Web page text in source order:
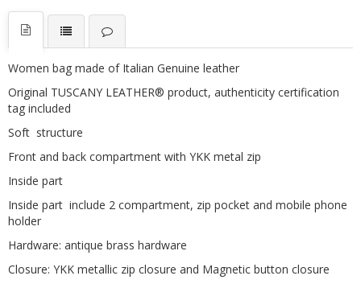
Women bag made of Italian Genuine leather
Original TUSCANY LEATHER® product, authenticity certification
tag included
Soft structure
Front and back compartment with YKK metal zip
Inside part
Inside part include 2 compartment, zip pocket and mobile phone
holder
Hardware: antique brass hardware
Closure: YKK metallic zip closure and Magnetic button closure